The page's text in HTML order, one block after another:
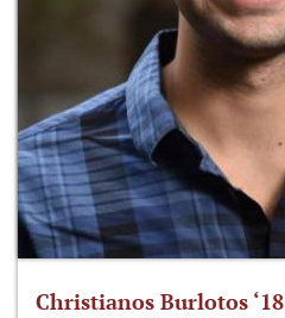
Christianos Burlotos ‘18